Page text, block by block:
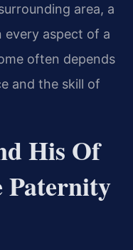
area, a
every aspect of a
often depends
and the skill of
His Of
Paternity